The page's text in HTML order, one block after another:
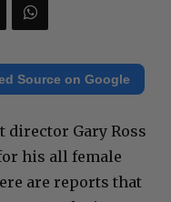
Source on Google
director Gary Ross
his all female
are reports that